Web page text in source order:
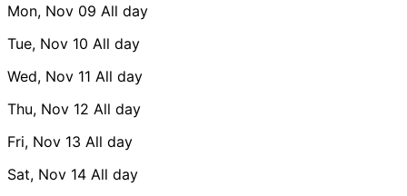
Mon, Nov 09 All day
Tue, Nov 10 All day
Wed, Nov 11 All day
Thu, Nov 12 All day
Fri, Nov 13 All day
Sat, Nov 14 All day